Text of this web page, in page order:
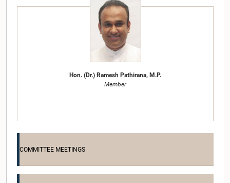
Hon. (Dr.) Ramesh Pathirana, M.P.
Member
COMMITTEE MEETINGS